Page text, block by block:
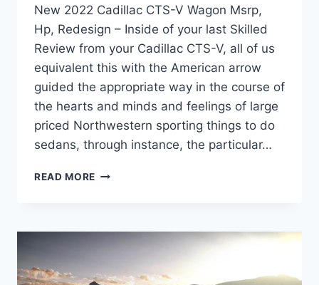
New 2022 Cadillac CTS-V Wagon Msrp,
Hp, Redesign – Inside of your last Skilled
Review from your Cadillac CTS-V, all of us
equivalent this with the American arrow
guided the appropriate way in the course of
the hearts and minds and feelings of large
priced Northwestern sporting things to do
sedans, through instance, the particular…
READ MORE NEW
V
HP,